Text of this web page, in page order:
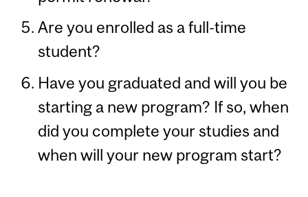
Are you enrolled as a full-time
student?
Have you graduated and will you be
starting a new program? If so, when
did you complete your studies and
when will your new program start?